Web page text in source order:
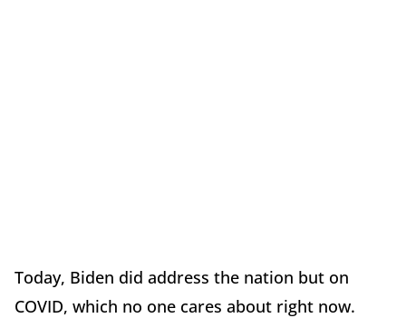
Today, Biden did address the nation but on
COVID, which no one cares about right now.